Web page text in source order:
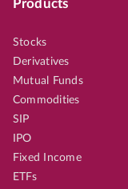
Products
Stocks
Derivatives
Mutual Funds
Commodities
SIP
IPO
Fixed Income
ETFs